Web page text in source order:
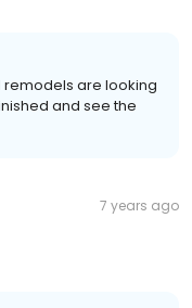
remodels are looking
and see the
7 years ago